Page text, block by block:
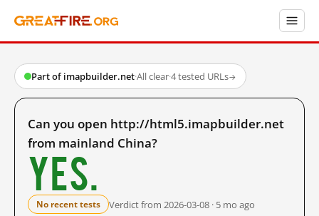
Part of imapbuilder.net·All clear·4 tested URLs→
Can you open http://html5.imapbuilder.net
from mainland China?
Yes.
No recent tests Verdict from 2026-03-08 · 5 mo ago